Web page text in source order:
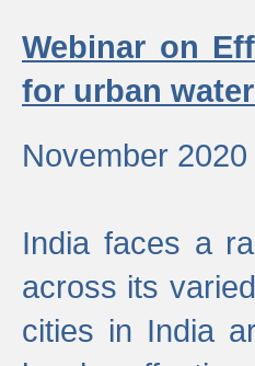
Webinar on
for urban
November 2020
India faces a
across its
cities in India